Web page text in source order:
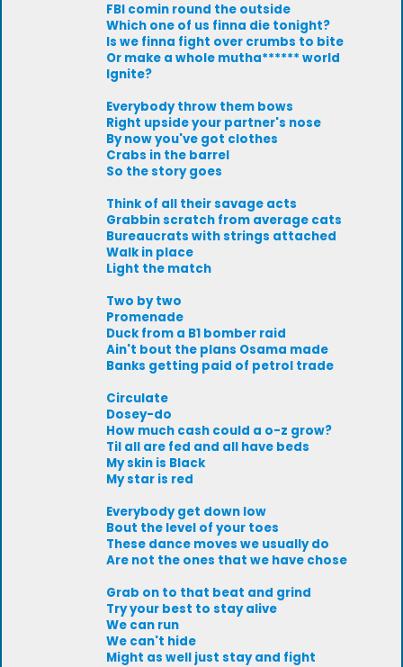
FBI comin round the outside
Which one of us finna die tonight?
Is we finna fight over crumbs to bite
Or make a whole mutha****** world
Ignite?
Everybody throw them bows
Right upside your partner's nose
By now you've got clothes
Crabs in the barrel
So the story goes
Think of all their savage acts
Grabbin scratch from average cats
Bureaucrats with strings attached
Walk in place
Light the match
Two by two
Promenade
Duck from a B1 bomber raid
Ain't bout the plans Osama made
Banks getting paid of petrol trade
Circulate
Dosey-do
How much cash could a o-z grow?
Til all are fed and all have beds
My skin is Black
My star is red
Everybody get down low
Bout the level of your toes
These dance moves we usually do
Are not the ones that we have chose
Grab on to that beat and grind
Try your best to stay alive
We can run
We can't hide
Might as well just stay and fight